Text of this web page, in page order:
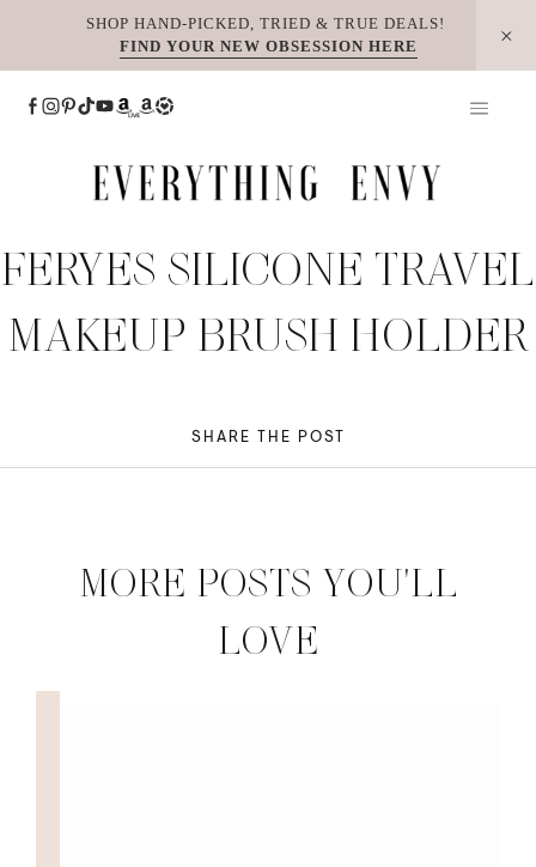
SHOP HAND-PICKED, TRIED & TRUE DEALS!
FIND YOUR NEW OBSESSION HERE
FERYES SILICONE TRAVEL
MAKEUP BRUSH HOLDER
SHARE THE POST
MORE POSTS YOU'LL
LOVE